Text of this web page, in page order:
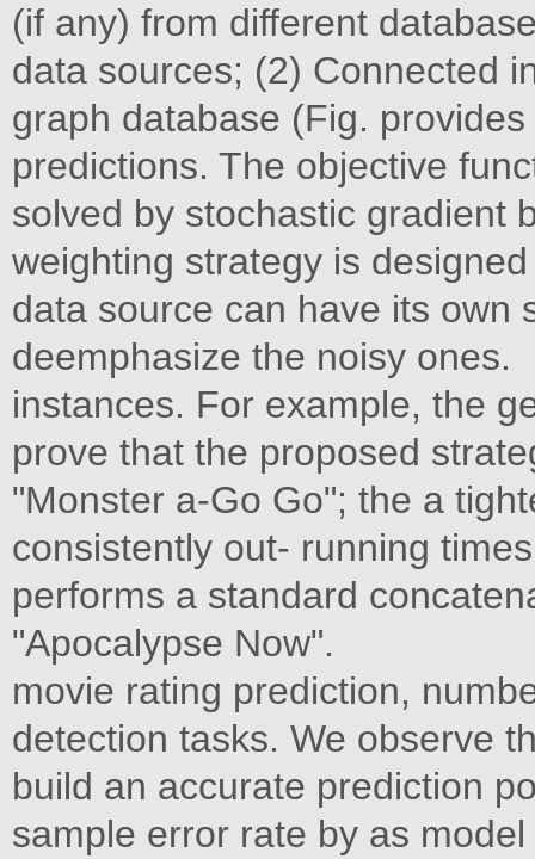
(if any) from different
data sources; (2) Connected
graph database (Fig.
predictions. The objective
solved by stochastic gradient
weighting strategy is
data source can have its own
deemphasize the noisy ones.
instances. For example, the
prove that the proposed
"Monster a-Go Go"; the a
consistently out- running
performs a standard
"Apocalypse Now".
movie rating prediction,
detection tasks. We observe
build an accurate prediction
sample error rate by as